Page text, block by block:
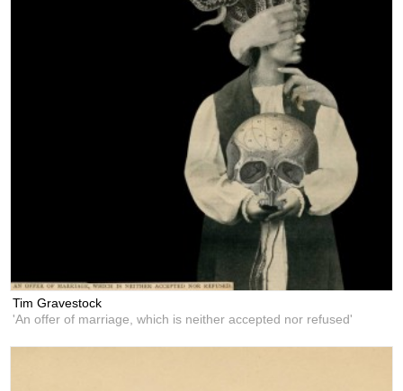
Tim Gravestock
'An offer of marriage, which is neither accepted nor refused'